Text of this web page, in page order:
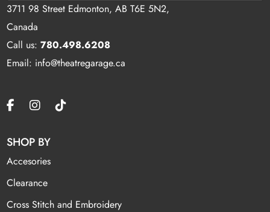
3711 98 Street Edmonton, AB T6E 5N2,
Canada
Call us:780.498.6208
Email: info@theatregarage.ca
SHOP BY
Accesories
Clearance
Cross Stitch and Embroidery